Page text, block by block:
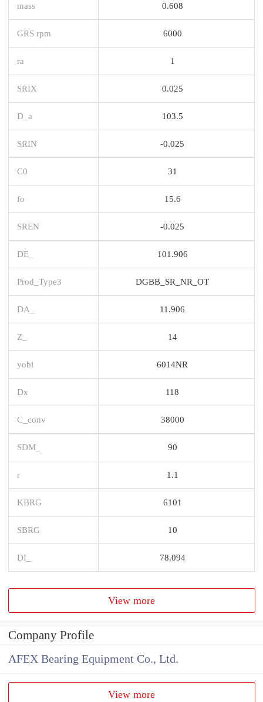
mass 0.608
GRS rpm 6000
ra 1
SRIX 0.025
D_a 103.5
SRIN -0.025
C0 31
fo 15.6
SREN -0.025
DE_ 101.906
Prod_Type3 DGBB_SR_NR_OT
DA_ 11.906
Z_ 14
yobi 6014NR
Dx 118
C_conv 38000
SDM_ 90
r 1.1
KBRG 6101
SBRG 10
DI_ 78.094
View more
Company Profile
AFEX Bearing Equipment Co., Ltd.
View more